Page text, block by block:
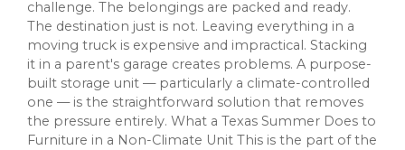
challenge. The belongings are packed and ready.
The destination just is not. Leaving everything in a
moving truck is expensive and impractical. Stacking
it in a parent's garage creates problems. A purpose-
built storage unit — particularly a climate-controlled
one — is the straightforward solution that removes
the pressure entirely. What a Texas Summer Does to
Furniture in a Non-Climate Unit This is the part of the